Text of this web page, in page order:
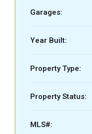
Garages:
Year Built:
Property Type:
Property Status:
MLS#: